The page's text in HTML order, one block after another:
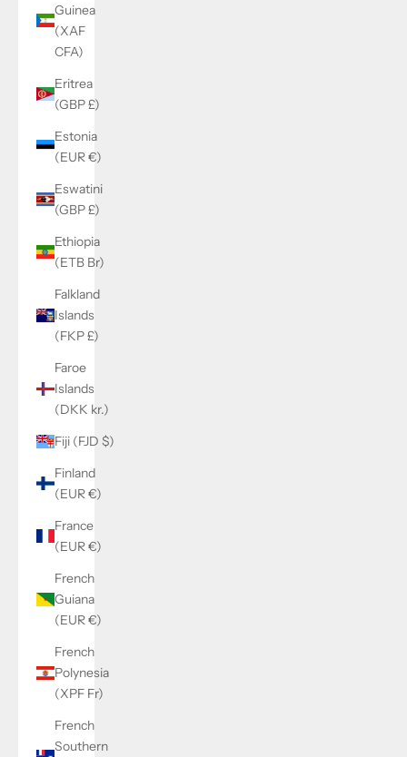
Guinea
(XAF
CFA)
Eritrea
(GBP £)
Estonia
(EUR €)
Eswatini
(GBP £)
Ethiopia
(ETB Br)
Falkland
Islands
(FKP £)
Faroe
Islands
(DKK kr.)
Fiji (FJD $)
Finland
(EUR €)
France
(EUR €)
French
Guiana
(EUR €)
French
Polynesia
(XPF Fr)
French
Southern